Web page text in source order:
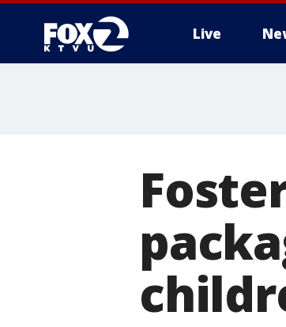
Live